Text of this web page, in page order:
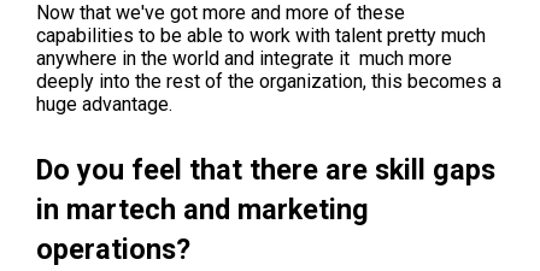
Now that we've got more and more of these
capabilities to be able to work with talent pretty much
anywhere in the world and integrate it much more
deeply into the rest of the organization, this becomes a
huge advantage.
Do you feel that there are skill gaps
in martech and marketing
operations?